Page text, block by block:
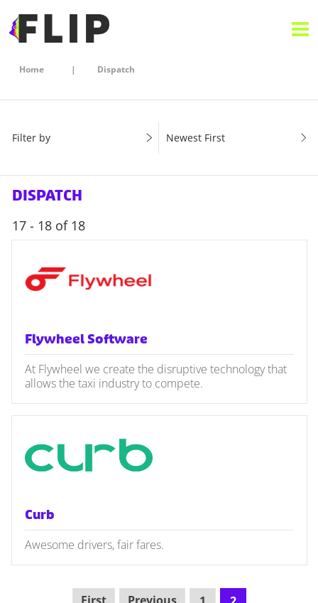
Home Dispatch
Filter by Newest First
DISPATCH
17 - 18 of 18
Flywheel Software
At Flywheel we create the disruptive technology that
allows the taxi industry to compete.
Curb
Awesome drivers, fair fares.